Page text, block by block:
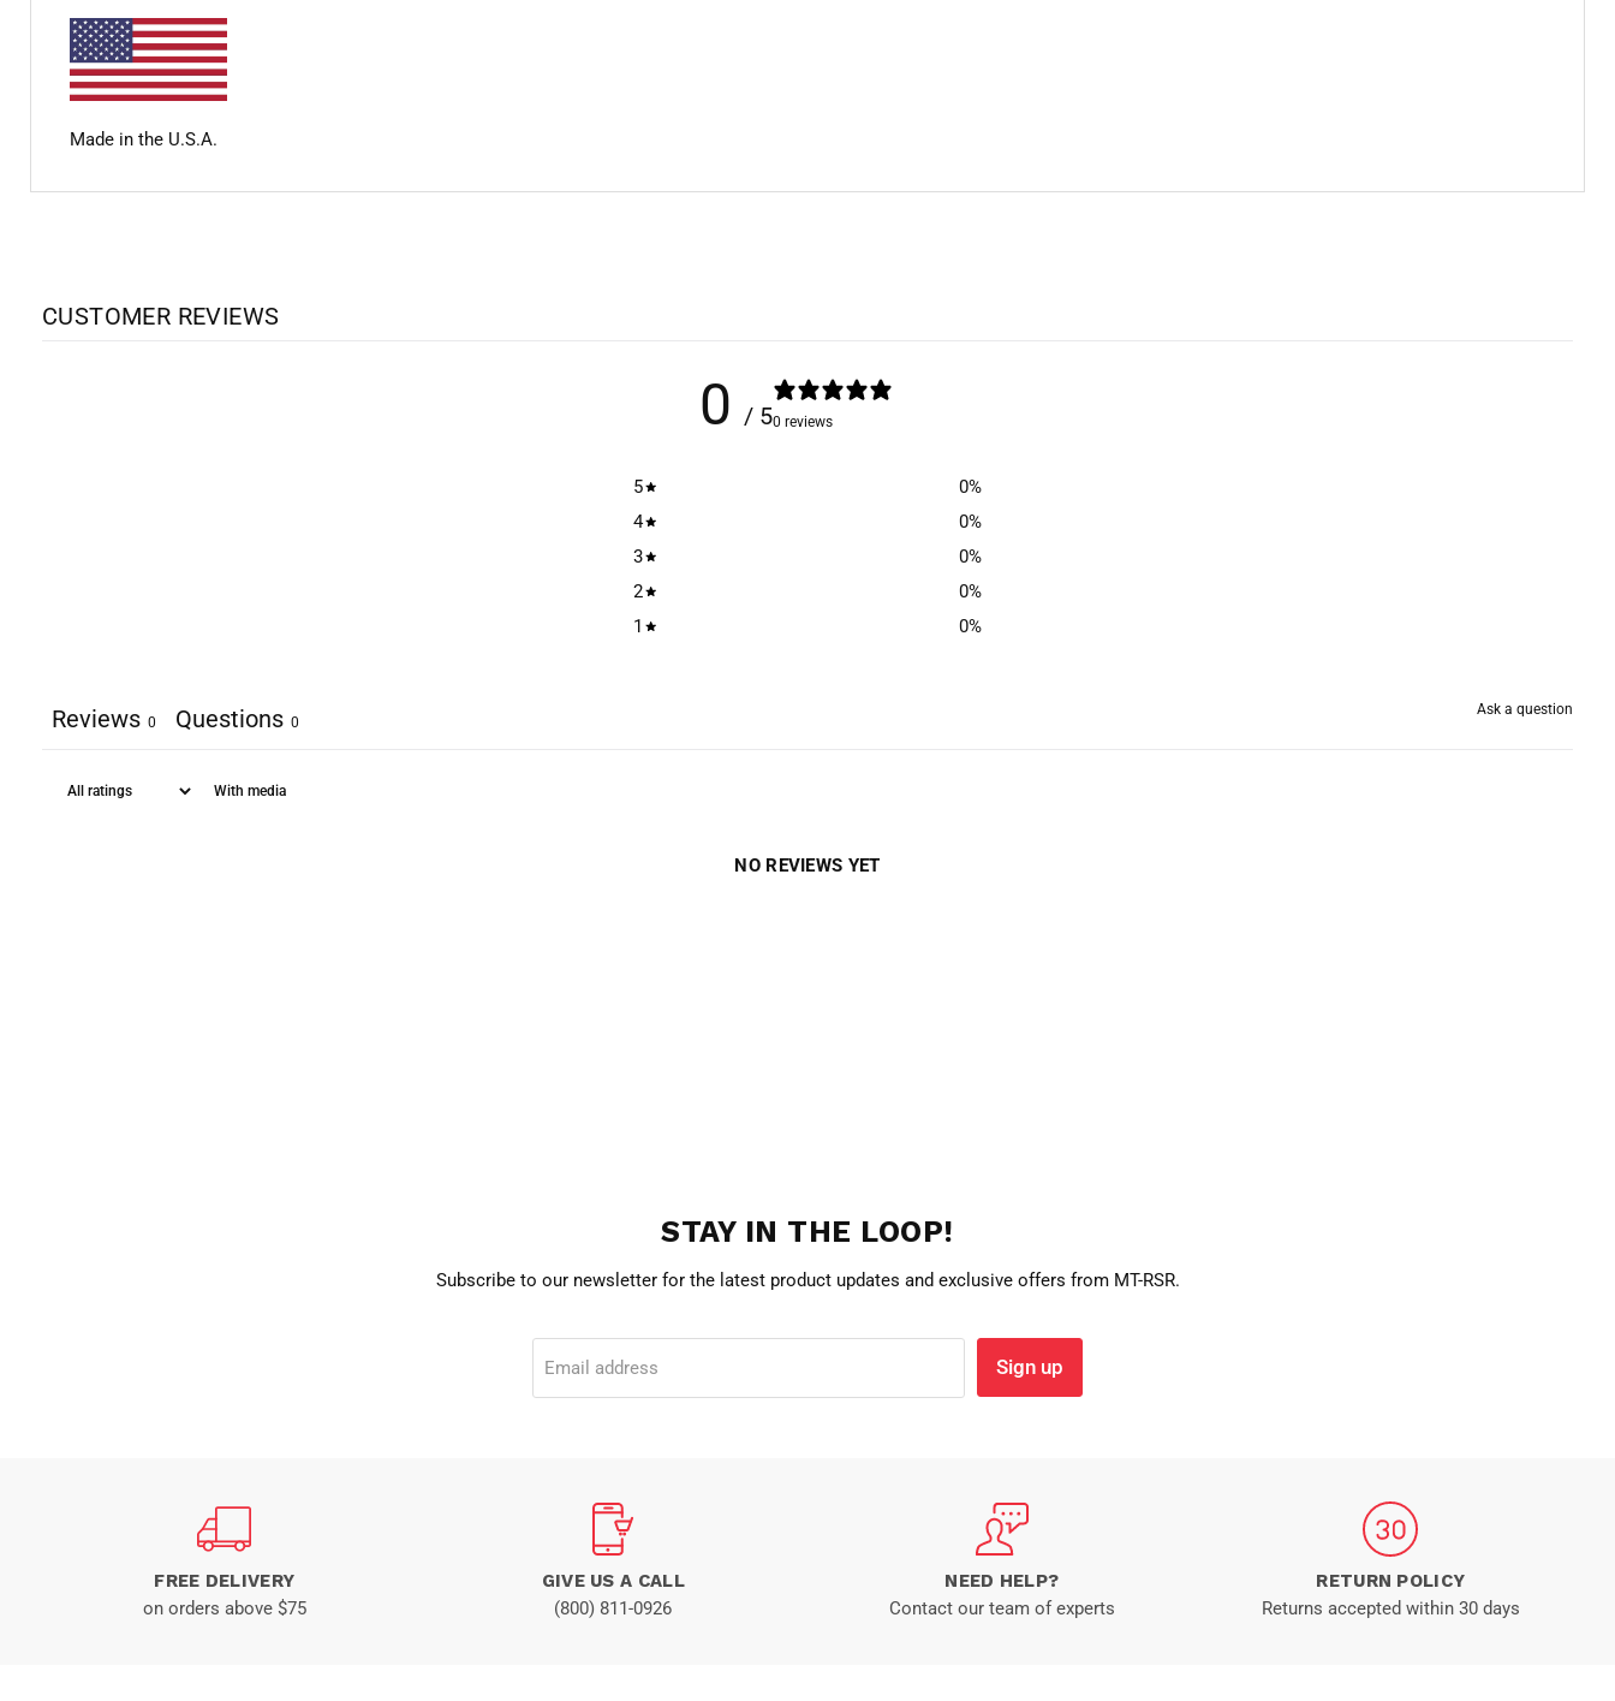
Made in the U.S.A.
CUSTOMER REVIEWS
0 / 50 reviews
5 0%
4
0%
3
0%
2
0%
1
0%
Ask a question
Reviews 0 Questions 0
With media
NO REVIEWS YET
STAY IN THE LOOP!
Subscribe to our newsletter for the latest product updates and exclusive offers from MT-RSR.
Email address Sign up
FREE DELIVERY
on orders above $75
GIVE US A CALL
(800) 811-0926
NEED HELP?
Contact our team of experts
RETURN POLICY
Returns accepted within 30 days